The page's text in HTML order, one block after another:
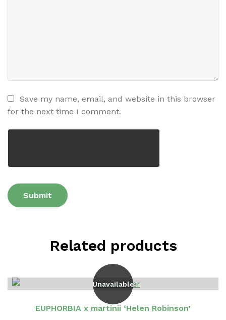
Save my name, email, and website in this browser
for the next time I comment.
Related products
Unavailable
EUPHORBIA x martinii ‘Helen Robinson’